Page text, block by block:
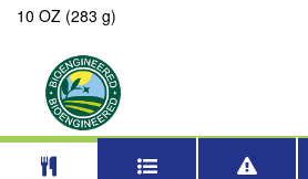
10 OZ (283 g)